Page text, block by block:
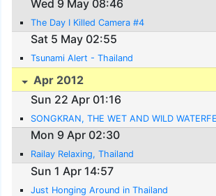
Wed 9 May 08:46
The Day I Killed Camera #4
Sat 5 May 02:55
Tsunami Alert - Thailand
Apr 2012
Sun 22 Apr 01:16
SONGKRAN, THE WET AND WILD
Mon 9 Apr 02:30
Railay Relaxing, Thailand
Sun 1 Apr 14:57
Just Honging Around in Thailand